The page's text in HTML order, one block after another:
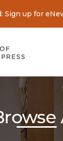
Sign up for